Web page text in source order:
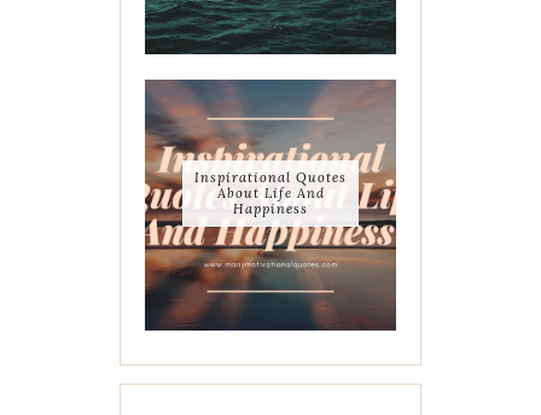
Inspirational Quotes
About Life And
Happiness